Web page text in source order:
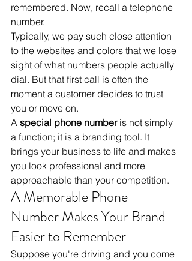
remembered. Now, recall a telephone
number.
Typically, we pay such close attention
to the websites and colors that we lose
sight of what numbers people actually
dial. But that first call is often the
moment a customer decides to trust
you or move on.
A special phone number is not simply
a function; it is a branding tool. It
brings your business to life and makes
you look professional and more
approachable than your competition.
A Memorable Phone
Number Makes Your Brand
Easier to Remember
Suppose you're driving and you come